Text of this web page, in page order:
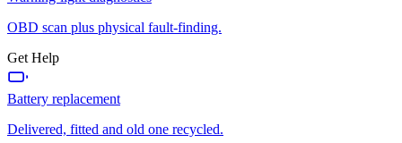
OBD scan plus physical fault-finding.
Get Help
Battery replacement
Delivered, fitted and old one recycled.